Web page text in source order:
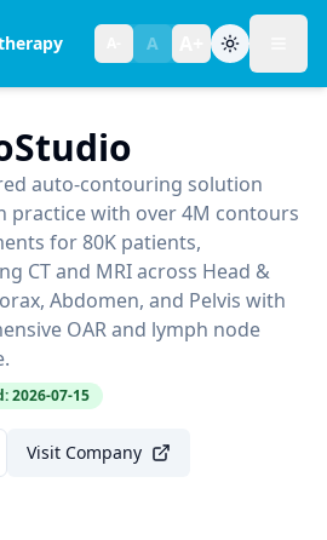
A
Text size:normal
auto-contouring solution
practice with over 4M contours
for 80K patients,
CT and MRI across Head &
Abdomen, and Pelvis with
OAR and lymph node
2026-07-15
Visit Company